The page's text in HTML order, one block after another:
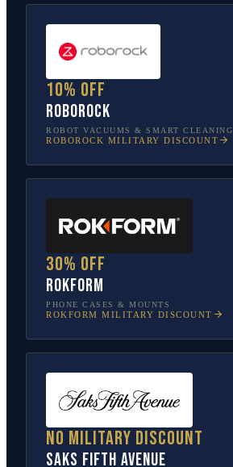
10% off
Roborock
ROBOT VACUUMS & SMART CLEANING
ROBOROCK MILITARY DISCOUNT
30% off
Rokform
PHONE CASES & MOUNTS
ROKFORM MILITARY DISCOUNT
No military discount
Saks Fifth Avenue